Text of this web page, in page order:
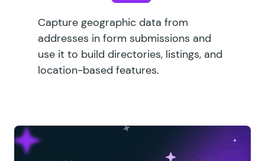
Capture geographic data from
addresses in form submissions and
use it to build directories, listings, and
location-based features.